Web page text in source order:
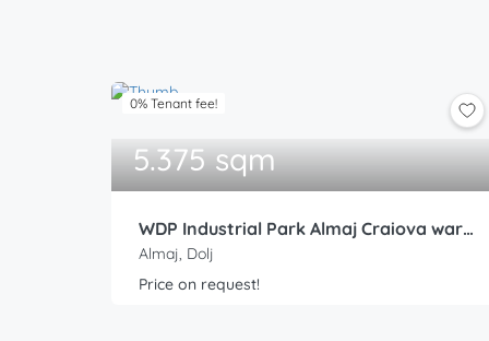
0% Tenant fee!
5.375 sqm
WDP Industrial Park Almaj Craiova warehouse 4
Almaj, Dolj
Price on request!